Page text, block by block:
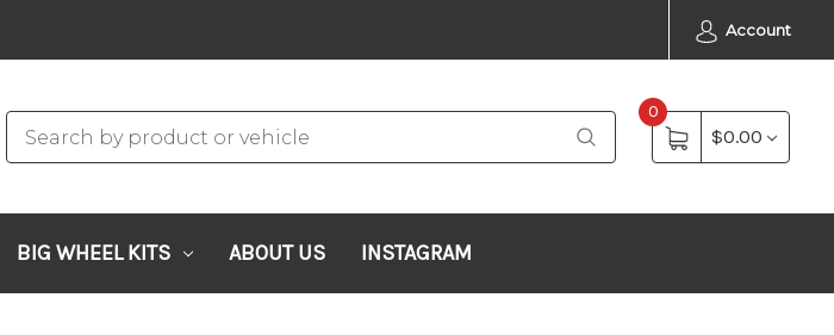
Account
0
$0.00
BIG WHEEL KITS ABOUT US INSTAGRAM